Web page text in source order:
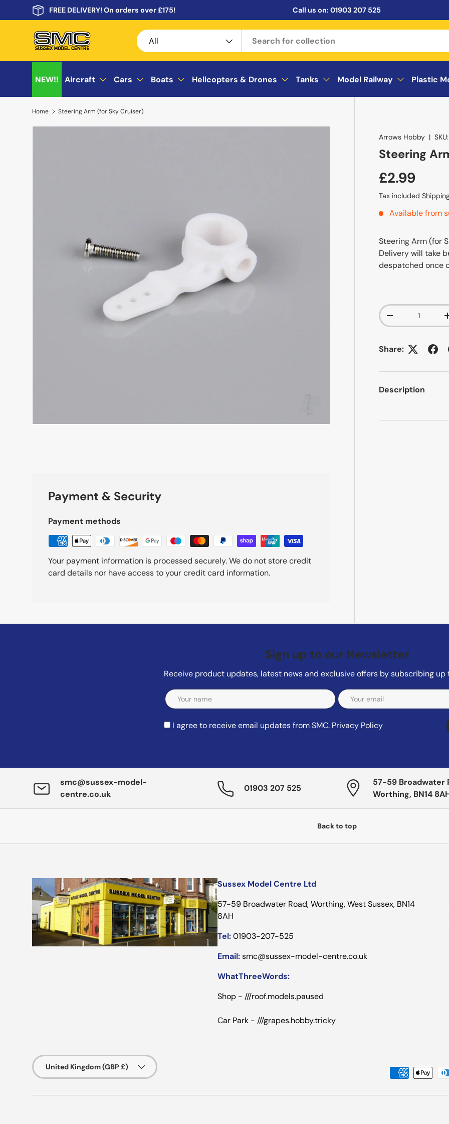
Skip to content
FREE DELIVERY! On orders over £175! Call us on: 01903 207 525
Search
Product type
All
NEW!! Aircraft Cars Boats Helicopters & Drones Tanks Model Railway Plastic
Home Steering Arm (for Sky Cruiser)
Arrows Hobby |SKU:
Steering
£2.99
Tax included
Available from
Steering Arm (for
Delivery will take
despatched once
Qty
-
Share:
Description
Payment & Security
Payment methods
Your payment information is processed securely. We do not store credit
card details nor have access to your credit card information.
Sign up to our Newsletter
Receive product updates, latest news and exclusive offers by subscribing
Email
I agree to receive email updates from SMC. Privacy Policy
smc@sussex-model-
centre.co.uk
01903 207 525
57-59 Broadwater
Worthing, BN14
Back to top
Sussex Model Centre Ltd
57-59 Broadwater Road, Worthing, West Sussex, BN14
8AH
Tel:01903-207-525
Email:smc@sussex-model-centre.co.uk
WhatThreeWords:
Shop - ///roof.models.paused
Car Park - ///grapes.hobby.tricky
Payment methods accepted
Country/Region
United Kingdom (GBP £)